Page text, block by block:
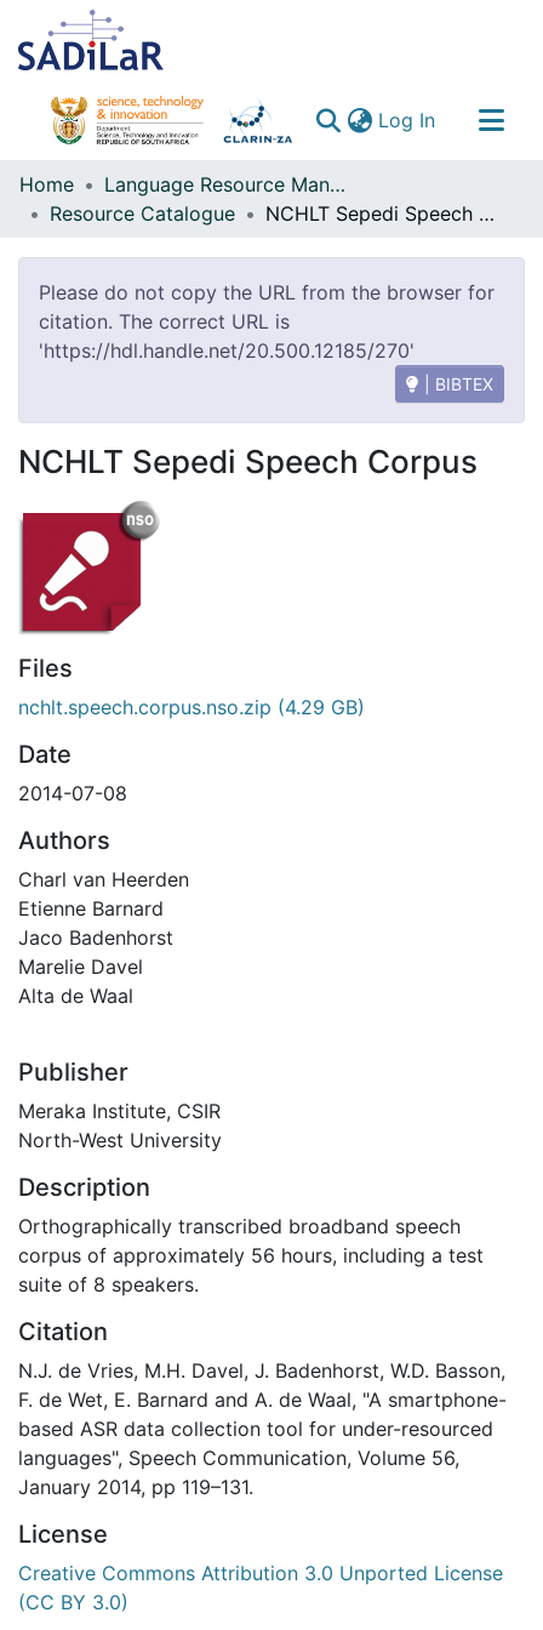
Log In(current)
Communities & Collections
All of DSpace
Home
Language Resource Management Agency
Resource Catalogue
NCHLT Sepedi Speech Corpus
Please do not copy the URL from the browser for
citation. The correct URL is
'https://hdl.handle.net/20.500.12185/270'
| BIBTEX
NCHLT Sepedi Speech Corpus
Files
nchlt.speech.corpus.nso.zip (4.29 GB)
Date
2014-07-08
Authors
Charl van Heerden
Etienne Barnard
Jaco Badenhorst
Marelie Davel
Alta de Waal
Publisher
Meraka Institute, CSIR
North-West University
Description
Orthographically transcribed broadband speech
corpus of approximately 56 hours, including a test
suite of 8 speakers.
Citation
N.J. de Vries, M.H. Davel, J. Badenhorst, W.D. Basson,
F. de Wet, E. Barnard and A. de Waal, "A smartphone-
based ASR data collection tool for under-resourced
languages", Speech Communication, Volume 56,
January 2014, pp 119–131.
License
Creative Commons Attribution 3.0 Unported License
(CC BY 3.0)